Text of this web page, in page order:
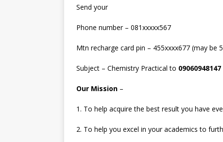
Send your
Phone number – 081xxxxx567
Mtn recharge card pin – 455xxxx677 (may be
Subject – Chemistry Practical to 09060948147
Our Mission –
1. To help acquire the best result you have
2. To help you excel in your academics to